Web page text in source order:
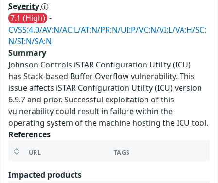
Severity
7.1 (High) -
CVSS:4.0/AV:N/AC:L/AT:N/PR:N/UI:P/VC:N/VI:L/VA:H/SC:
N/SI:N/SA:N
Summary
Johnson Controls iSTAR Configuration Utility (ICU)
has Stack-based Buffer Overflow vulnerability. This
issue affects iSTAR Configuration Utility (ICU) version
6.9.7 and prior. Successful exploitation of this
vulnerability could result in failure within the
operating system of the machine hosting the ICU tool.
References
URL TAGS
Impacted products